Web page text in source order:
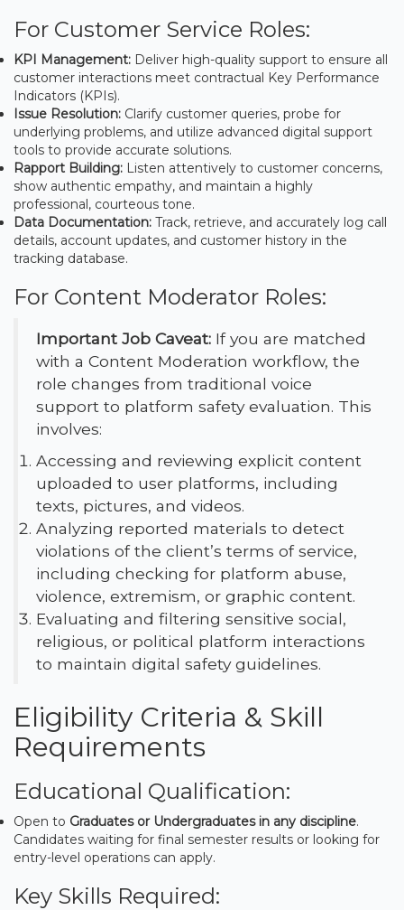
For Customer Service Roles:
KPI Management: Deliver high-quality support to ensure all
customer interactions meet contractual Key Performance
Indicators (KPIs).
Issue Resolution: Clarify customer queries, probe for
underlying problems, and utilize advanced digital support
tools to provide accurate solutions.
Rapport Building: Listen attentively to customer concerns,
show authentic empathy, and maintain a highly
professional, courteous tone.
Data Documentation: Track, retrieve, and accurately log call
details, account updates, and customer history in the
tracking database.
For Content Moderator Roles:
Important Job Caveat: If you are matched
with a Content Moderation workflow, the
role changes from traditional voice
support to platform safety evaluation. This
involves:
Accessing and reviewing explicit content
uploaded to user platforms, including
texts, pictures, and videos.
Analyzing reported materials to detect
violations of the client’s terms of service,
including checking for platform abuse,
violence, extremism, or graphic content.
Evaluating and filtering sensitive social,
religious, or political platform interactions
to maintain digital safety guidelines.
Eligibility Criteria & Skill
Requirements
Educational Qualification:
Open to Graduates or Undergraduates in any discipline.
Candidates waiting for final semester results or looking for
entry-level operations can apply.
Key Skills Required: